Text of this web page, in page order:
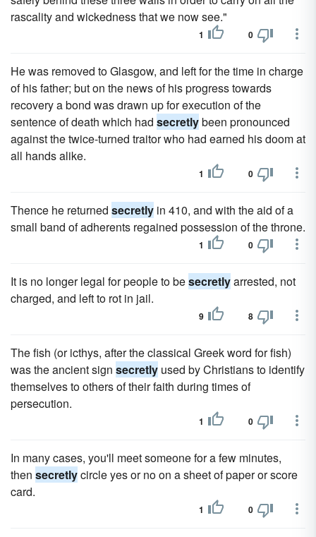
rascality and wickedness that we now see."
1 0
He was removed to Glasgow, and left for the time in charge
of his father; but on the news of his progress towards
recovery a bond was drawn up for execution of the
sentence of death which had secretlybeen pronounced
against the twice-turned traitor who had earned his doom at
all hands alike.
1 0
Thence he returned secretly in 410, and with the aid of a
small band of adherents regained possession of the throne.
1 0
It is no longer legal for people to besecretlyarrested, not
charged, and left to rot in jail.
9 8
The fish (or icthys, after the classical Greek word for fish)
was the ancient sign secretly used by Christians to identify
themselves to others of their faith during times of
persecution.
1 0
In many cases, you'll meet someone for a few minutes,
then secretlycircle yes or no on a sheet of paper or score
card.
1 0